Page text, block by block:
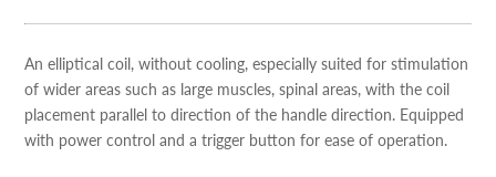
An elliptical coil, without cooling, especially suited for stimulation
of wider areas such as large muscles, spinal areas, with the coil
placement parallel to direction of the handle direction. Equipped
with power control and a trigger button for ease of operation.